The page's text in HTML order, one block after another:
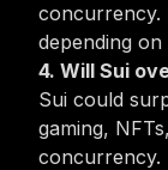
concurrency.
depending on
4. Will Sui
Sui could
gaming,
concurrency.